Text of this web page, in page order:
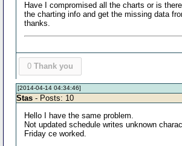
Have I compromised all the charts or is
the charting info and get the missing data
thanks.
0 Thank you
[2014-04-14 04:34:46]
Stas - Posts: 10
Hello I have the same problem.
Not updated schedule writes unknown
Friday ce worked.